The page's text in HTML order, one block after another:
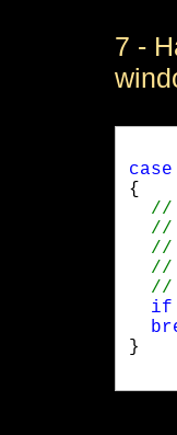
7 -
case
{
if
}